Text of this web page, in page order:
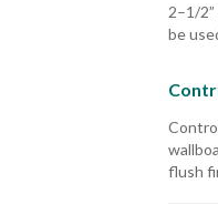
2–1/
be
flush